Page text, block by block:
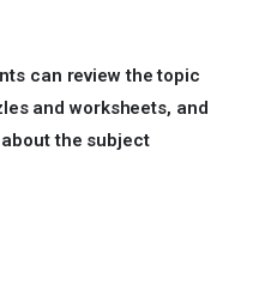
can review the topic
and worksheets, and
the subject